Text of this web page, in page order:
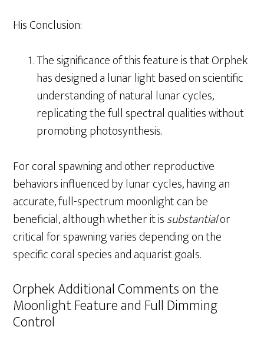
His Conclusion:
The significance of this feature is that Orphek
has designed a lunar light based on scientific
understanding of natural lunar cycles,
replicating the full spectral qualities without
promoting photosynthesis.
For coral spawning and other reproductive
behaviors influenced by lunar cycles, having an
accurate, full-spectrum moonlight can be
beneficial, although whether it issubstantialor
critical for spawning varies depending on the
specific coral species and aquarist goals.
Orphek Additional Comments on the
Moonlight Feature and Full Dimming
Control